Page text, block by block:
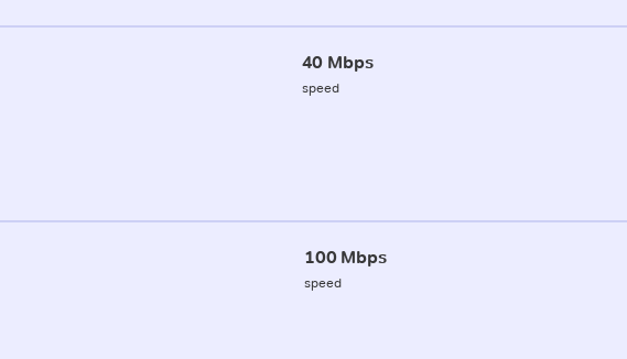
40 Mbps
speed
100 Mbps
speed